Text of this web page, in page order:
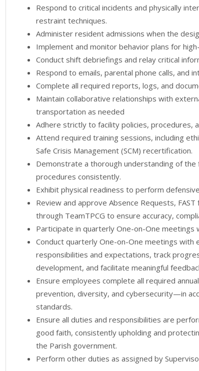
Respond to critical incidents and physically
restraint techniques.
Administer resident admissions when the
Implement and monitor behavior plans for
Conduct shift debriefings and relay critical
Respond to emails, parental phone calls, and
Complete all required reports, logs, and
Maintain collaborative relationships with
transportation as needed
Adhere strictly to facility policies, procedures,
Attend required training sessions, including
Safe Crisis Management (SCM) recertification.
Demonstrate a thorough understanding of the
procedures consistently.
Exhibit physical readiness to perform
Review and approve Absence Requests,
through TeamTPCG to ensure accuracy,
Participate in quarterly One-on-One meetings
Conduct quarterly One-on-One meetings with
responsibilities and expectations, track
development, and facilitate meaningful
Ensure employees complete all required
prevention, diversity, and cybersecurity—in
standards.
Ensure all duties and responsibilities are
good faith, consistently upholding and
the Parish government.
Perform other duties as assigned by